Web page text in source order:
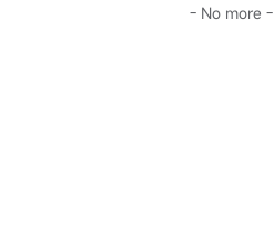
- No more -